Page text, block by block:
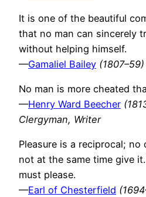
It is one of the beautiful
that no man can sincerely
without helping himself.
—Gamaliel Bailey
No man is more cheated
—Henry Ward Beecher
Clergyman, Writer
Pleasure is a reciprocal;
not at the same time give
must please.
—Earl of Chesterfield